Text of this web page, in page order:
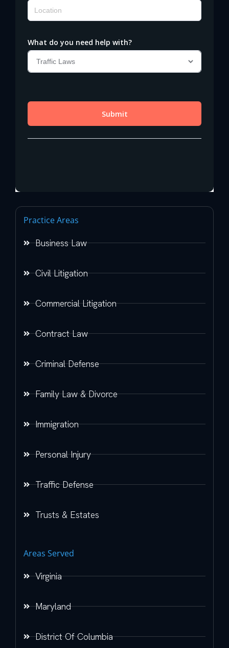
Practice Areas
Business Law
Civil Litigation
Commercial Litigation
Contract Law
Criminal Defense
Family Law & Divorce
Immigration
Personal Injury
Traffic Defense
Trusts & Estates
Areas Served
Virginia
Maryland
District Of Columbia